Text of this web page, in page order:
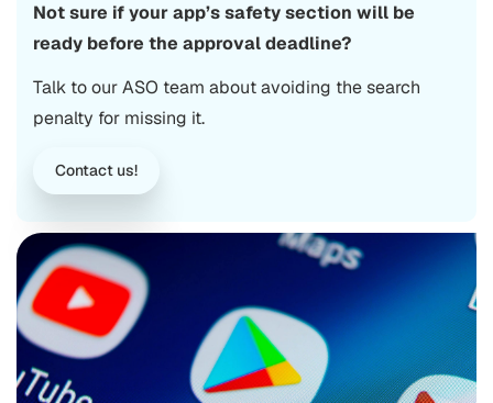
Not sure if your app’s safety section will be
ready before the approval deadline?
Talk to our ASO team about avoiding the search
penalty for missing it.
Contact us!